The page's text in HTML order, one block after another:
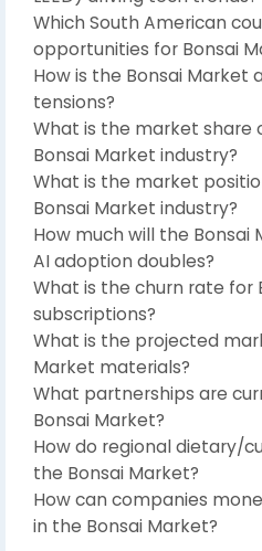
Which South American
opportunities for Bonsai
How is the Bonsai
tensions?
What is the market share
Bonsai Market industry?
What is the market
Bonsai Market industry?
How much will the Bonsai
AI adoption doubles?
What is the churn rate for
subscriptions?
What is the projected
Market materials?
What partnerships are
Bonsai Market?
How do regional dietary/
the Bonsai Market?
How can companies
in the Bonsai Market?